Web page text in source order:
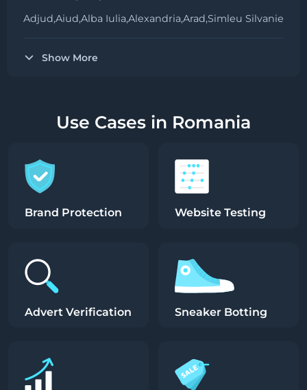
Adjud,Aiud,Alba Iulia,Alexandria,Arad,Simleu Silvaniei,
Show More
Use Cases in Romania
Brand Protection
Advert Verification
Website Testing
Sneaker Botting